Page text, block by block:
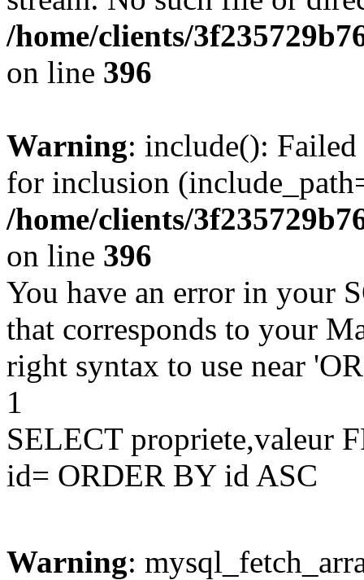
/home/clients/
on line 396
Warning: include():
for inclusion
/home/clients/
on line 396
You have an error in your
that corresponds to your
right syntax to use near
1
SELECT propriete,valeur
id= ORDER BY id ASC
Warning: